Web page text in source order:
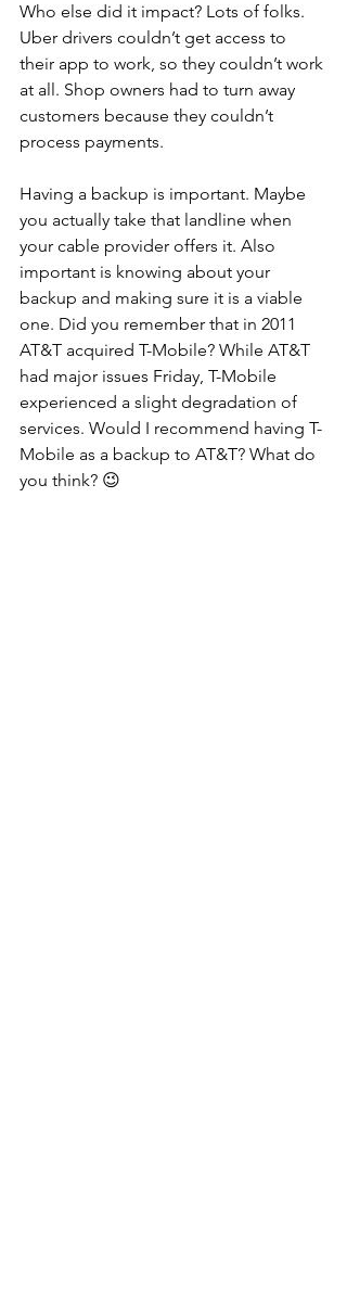
Who else did it impact? Lots of folks.
Uber drivers couldn’t get access to
their app to work, so they couldn’t work
at all. Shop owners had to turn away
customers because they couldn’t
process payments.
Having a backup is important. Maybe
you actually take that landline when
your cable provider offers it. Also
important is knowing about your
backup and making sure it is a viable
one. Did you remember that in 2011
AT&T acquired T-Mobile? While AT&T
had major issues Friday, T-Mobile
experienced a slight degradation of
services. Would I recommend having T-
Mobile as a backup to AT&T? What do
you think? 😉